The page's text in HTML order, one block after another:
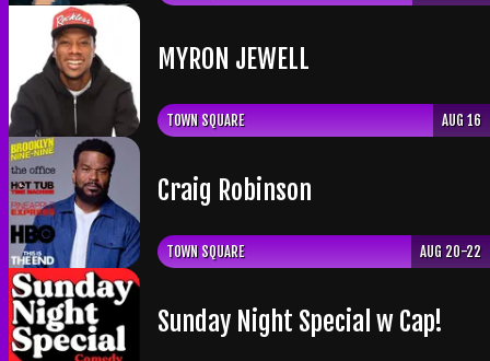
​MYRON JEWELL
TOWN SQUARE AUG 16
Craig Robinson
TOWN SQUARE AUG 20-22
Sunday Night Special w Cap!